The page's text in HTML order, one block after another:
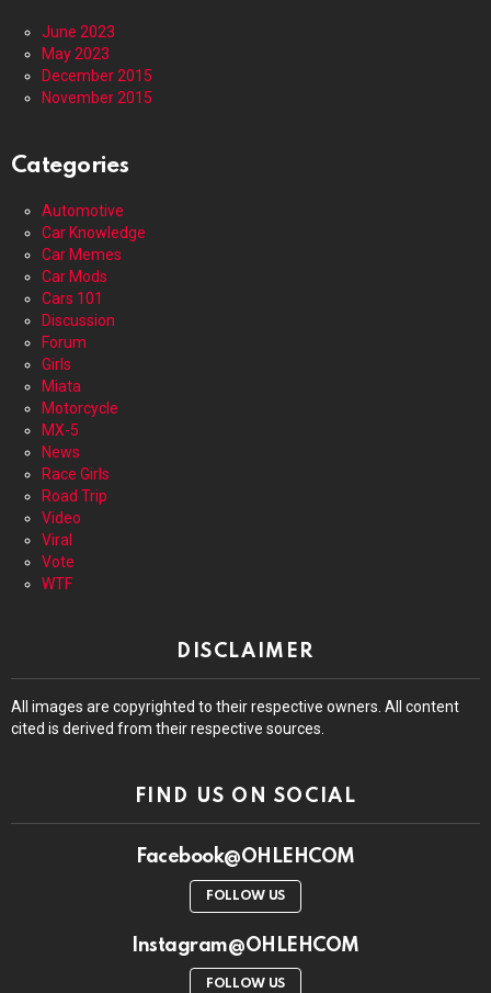
June 2023
May 2023
December 2015
November 2015
Categories
Automotive
Car Knowledge
Car Memes
Car Mods
Cars 101
Discussion
Forum
Girls
Miata
Motorcycle
MX-5
News
Race Girls
Road Trip
Video
Viral
Vote
WTF
DISCLAIMER
All images are copyrighted to their respective owners. All content
cited is derived from their respective sources.
FIND US ON SOCIAL
Facebook@OHLEHCOM
FOLLOW US
Instagram@OHLEHCOM
FOLLOW US